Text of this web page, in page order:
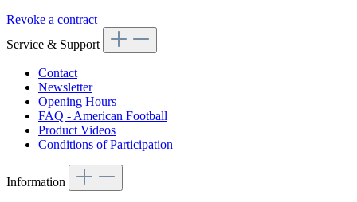
Revoke a contract
Service & Support
Contact
Newsletter
Opening Hours
FAQ - American Football
Product Videos
Conditions of Participation
Information